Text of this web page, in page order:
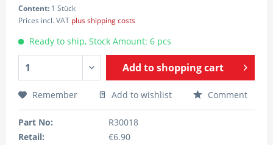
Content: 1 Stück
Prices incl. VAT plus shipping costs
Ready to ship, Stock Amount: 6 pcs
Add toshopping cart
Remember Add to wishlist Comment
Part No:
R30018
Retail:
€6.90